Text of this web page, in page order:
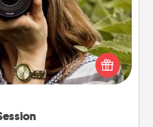
and love to share
a local photographer
be cherished for years to